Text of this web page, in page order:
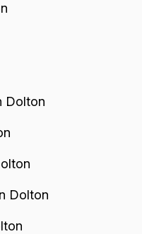
Dolton
Dolton